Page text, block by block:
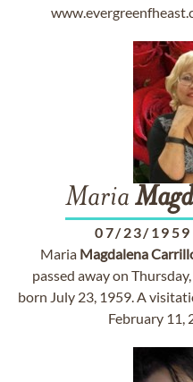
Maria
07/23/1959
Maria Magdalena
passed away on
born July 23, 1959. A
February 11,